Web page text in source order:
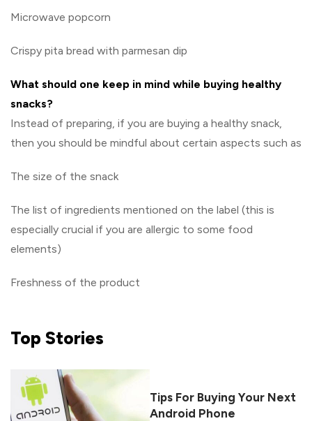
Microwave popcorn
Crispy pita bread with parmesan dip
What should one keep in mind while buying healthy
snacks?
Instead of preparing, if you are buying a healthy snack,
then you should be mindful about certain aspects such as
The size of the snack
The list of ingredients mentioned on the label (this is
especially crucial if you are allergic to some food
elements)
Freshness of the product
Top Stories
Tips For Buying Your Next
Android Phone